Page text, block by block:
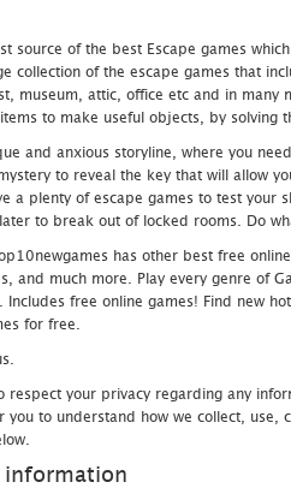
source of the best Escape games
collection of the escape games that
museum, attic, office etc and in many
to make useful objects, by solving
and anxious storyline, where you
to reveal the key that will allow
a plenty of escape games to test
to break out of locked rooms. Do
has other best free
and much more. Play every genre of
free online games! Find new
for free.
respect your privacy regarding any
to understand how we collect, use,
information